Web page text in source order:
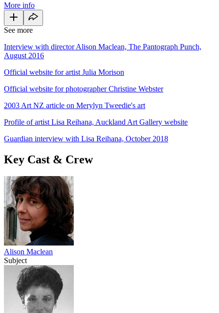
More info
See more
Interview with director Alison Maclean, The Pantograph Punch,
August 2016
Official website for artist Julia Morison
Official website for photographer Christine Webster
2003 Art NZ article on Merylyn Tweedie's art
Profile of artist Lisa Reihana, Auckland Art Gallery website
Guardian interview with Lisa Reihana, October 2018
Key Cast & Crew
Alison Maclean
Subject